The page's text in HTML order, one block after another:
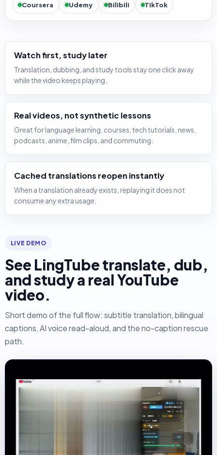
Coursera Udemy Bilibili TikTok
Watch first, study later
Translation, dubbing, and study tools stay one click away
while the video keeps playing.
Real videos, not synthetic lessons
Great for language learning, courses, tech tutorials, news,
podcasts, anime, film clips, and commuting.
Cached translations reopen instantly
When a translation already exists, replaying it does not
consume any extra usage.
LIVE DEMO
See LingTube translate, dub,
and study a real YouTube
video.
Short demo of the full flow: subtitle translation, bilingual
captions, AI voice read-aloud, and the no-caption rescue
path.